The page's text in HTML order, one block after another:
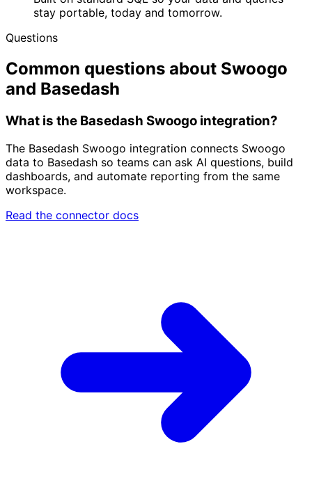
stay portable, today and tomorrow.
Questions
Common questions about Swoogo
and Basedash
What is the Basedash Swoogo integration?
The Basedash Swoogo integration connects Swoogo
data to Basedash so teams can ask AI questions, build
dashboards, and automate reporting from the same
workspace.
Read the connector docs